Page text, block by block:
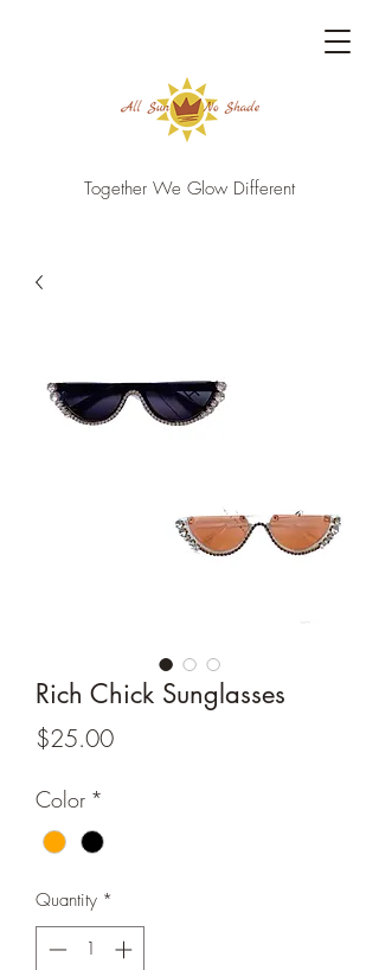
Together We Glow Different
Rich Chick Sunglasses
$25.00Price
Color *
Quantity *